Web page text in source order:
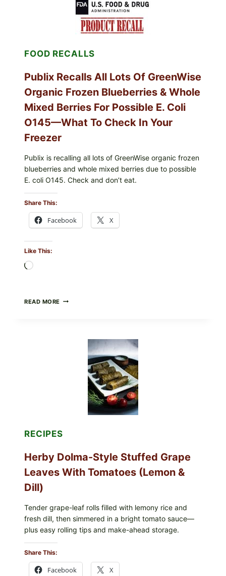
EGGS
(SALMONELLA
ENTERITIDIS)
YOUR
FOOD RECALLS
Publix Recalls All Lots Of GreenWise
Organic Frozen Blueberries & Whole
Mixed Berries For Possible E. Coli
O145—What To Check In Your
Freezer
Publix is recalling all lots of GreenWise organic frozen
blueberries and whole mixed berries due to possible
E. coli O145. Check and don’t eat.
Share This:
Facebook X
Like This:
READ MORE PUBLIX
GREENWISE
ORGANIC
BLUEBERRIES
COLI
—
WHAT
TO
FREEZER
RECIPES
Herby Dolma-Style Stuffed Grape
Leaves With Tomatoes (Lemon &
Dill)
Tender grape-leaf rolls filled with lemony rice and
fresh dill, then simmered in a bright tomato sauce—
plus easy rolling tips and make-ahead storage.
Share This:
Facebook X